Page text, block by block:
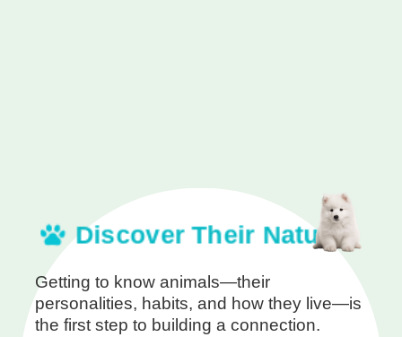
Discover Their Nature
Getting to know animals—their
personalities, habits, and how they live—is
the first step to building a connection.